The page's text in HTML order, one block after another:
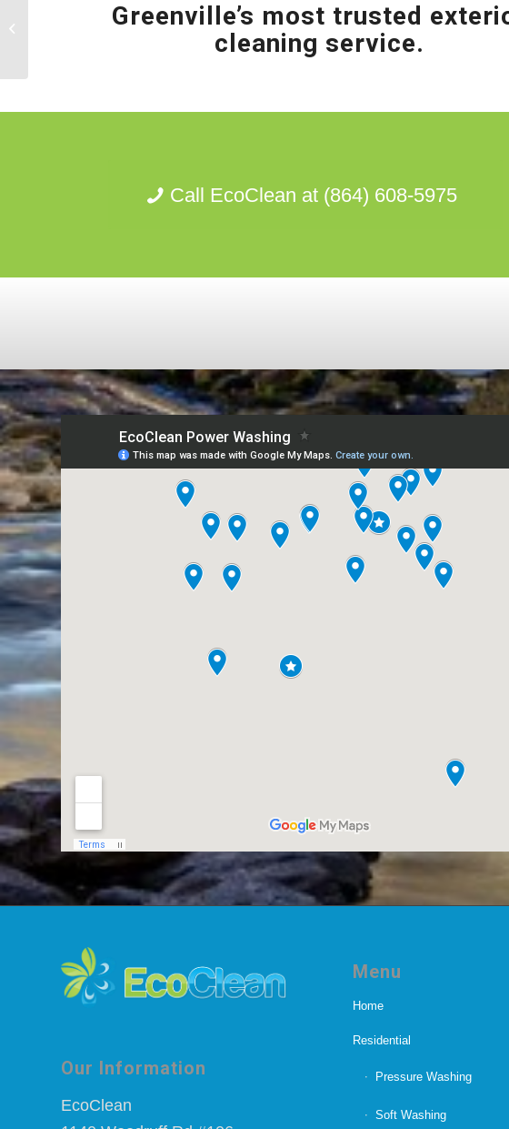
Greenville’s most trusted
cleaning service.
Call EcoClean at (864) 608-5975
Our Information
EcoClean
Menu
Home
Residential
Pressure Washing
Soft Washing